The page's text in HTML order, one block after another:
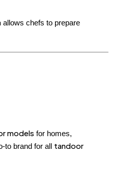
allows chefs to prepare
models for homes,
to brand for all tandoor